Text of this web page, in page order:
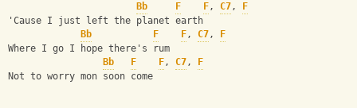
Bb
F F, C7,
F
'Cause I just left the planet earth
Bb
F F, C7,
F
Where I go I hope there's rum
Bb
F F, C7,
F
Not to worry mon soon come